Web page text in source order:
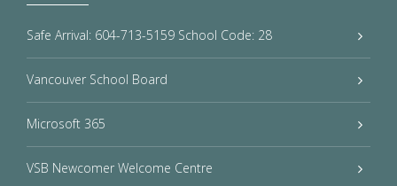
Safe Arrival: 604-713-5159 School Code: 28
Vancouver School Board
Microsoft 365
VSB Newcomer Welcome Centre